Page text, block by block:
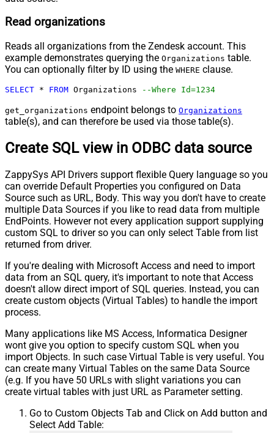
Read organizations
Reads all organizations from the Zendesk account. This
example demonstrates querying the Organizations table.
You can optionally filter by ID using the WHERE clause.
SELECT * FROM Organizations --Where Id=1234
get_organizations endpoint belongs to Organizations
table(s), and can therefore be used via those table(s).
Create SQL view in ODBC data source
ZappySys API Drivers support flexible Query language so you
can override Default Properties you configured on Data
Source such as URL, Body. This way you don't have to create
multiple Data Sources if you like to read data from multiple
EndPoints. However not every application support supplying
custom SQL to driver so you can only select Table from list
returned from driver.
If you're dealing with Microsoft Access and need to import
data from an SQL query, it's important to note that Access
doesn't allow direct import of SQL queries. Instead, you can
create custom objects (Virtual Tables) to handle the import
process.
Many applications like MS Access, Informatica Designer
wont give you option to specify custom SQL when you
import Objects. In such case Virtual Table is very useful. You
can create many Virtual Tables on the same Data Source
(e.g. If you have 50 URLs with slight variations you can
create virtual tables with just URL as Parameter setting.
Go to Custom Objects Tab and Click on Add button and
Select Add Table: